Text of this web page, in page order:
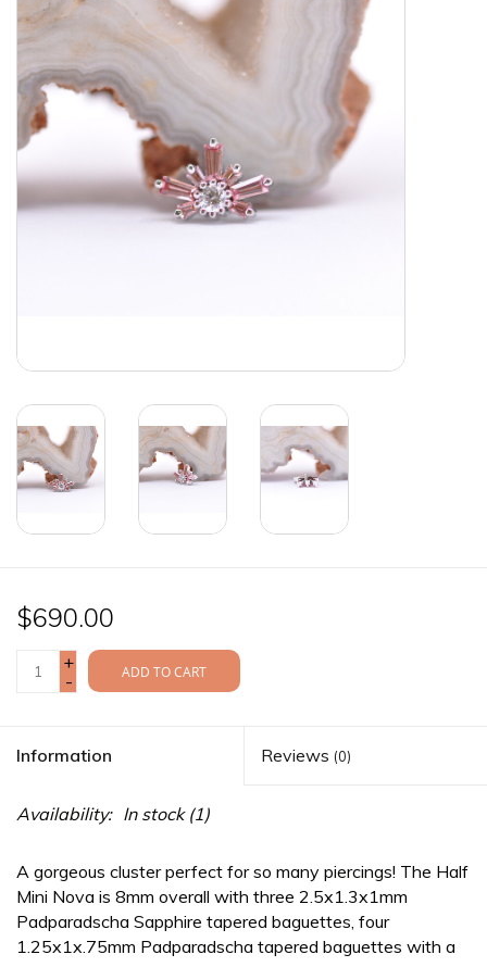
$690.00
+
-
ADD TO CART
Information Reviews (0)
Availability: In stock(1)
A gorgeous cluster perfect for so many piercings! The Half
Mini Nova is 8mm overall with three 2.5x1.3x1mm
Padparadscha Sapphire tapered baguettes, four
1.25x1x.75mm Padparadscha tapered baguettes with a